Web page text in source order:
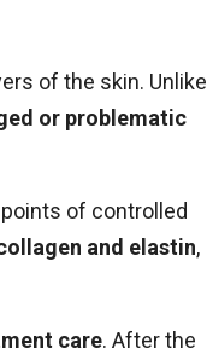
of the skin. Unlike
or problematic
of controlled
and elastin,
care. After the